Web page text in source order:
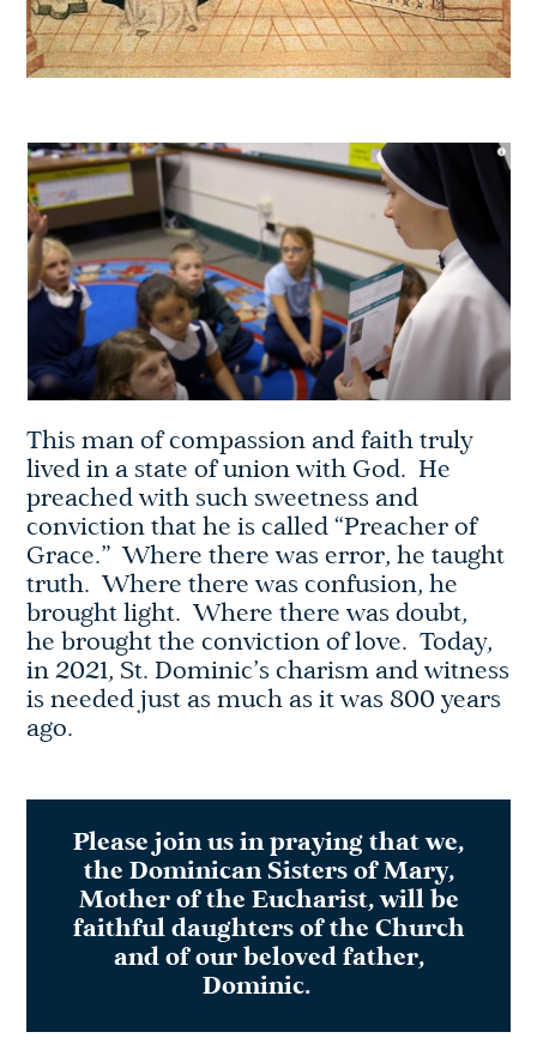
This man of compassion and faith truly
lived in a state of union with God. He
preached with such sweetness and
conviction that he is called “Preacher of
Grace.” Where there was error, he taught
truth. Where there was confusion, he
brought light. Where there was doubt,
he brought the conviction of love. Today,
in 2021, St. Dominic’s charism and witness
is needed just as much as it was 800 years
ago.
Please join us in praying that we,
the Dominican Sisters of Mary,
Mother of the Eucharist, will be
faithful daughters of the Church
and of our beloved father,
Dominic.